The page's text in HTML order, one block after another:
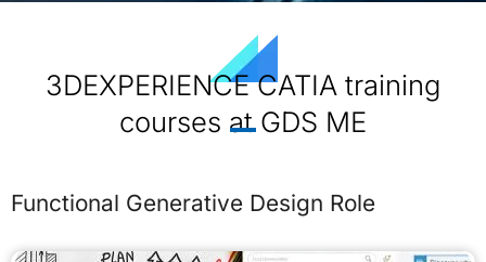
3DEXPERIENCE CATIA training
courses at GDS ME
Functional Generative Design Role